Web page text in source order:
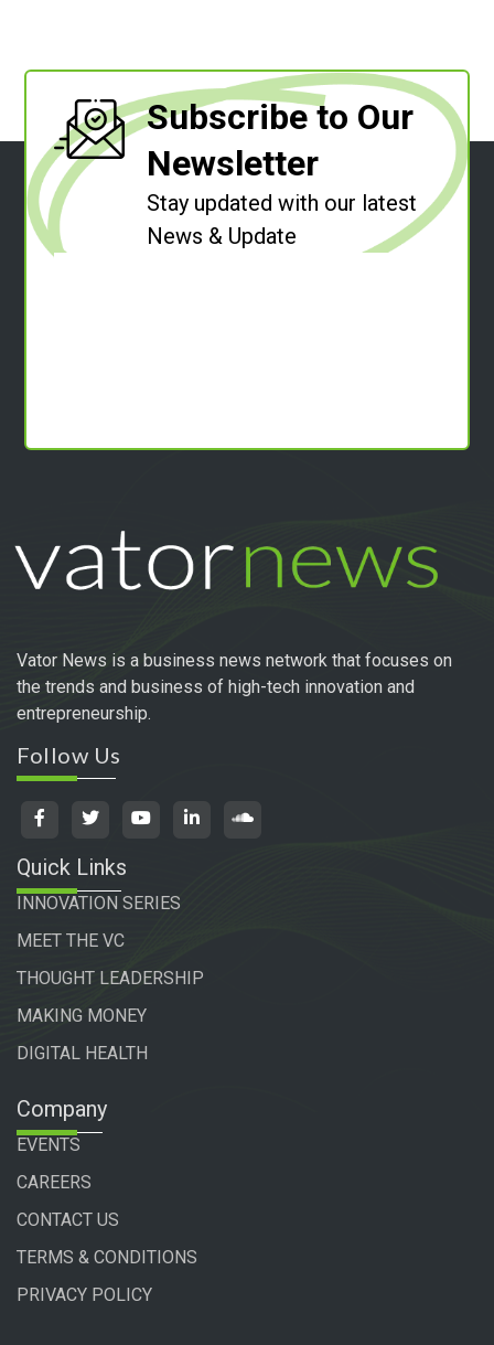
Subscribe to Our
Newsletter
Stay updated with our latest
News & Update
Vator News is a business news network that focuses on
the trends and business of high-tech innovation and
entrepreneurship.
Follow Us
Quick Links
INNOVATION SERIES
MEET THE VC
THOUGHT LEADERSHIP
MAKING MONEY
DIGITAL HEALTH
Company
EVENTS
CAREERS
CONTACT US
TERMS & CONDITIONS
PRIVACY POLICY